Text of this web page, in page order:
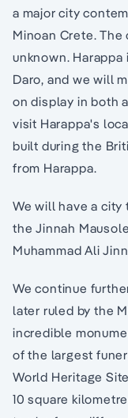
a major city
Minoan Crete.
unknown.
Daro, and we will
on display in both
visit Harappa's
built during the
from Harappa.
We will have a city
the Jinnah
Muhammad Ali
We continue
later ruled by the
incredible
of the largest
World Heritage
10 square